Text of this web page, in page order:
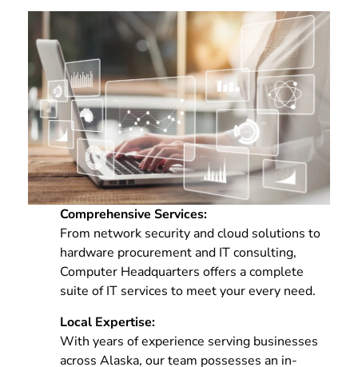
Comprehensive Services:
From network security and cloud solutions to
hardware procurement and IT consulting,
Computer Headquarters offers a complete
suite of IT services to meet your every need.
Local Expertise:
With years of experience serving businesses
across Alaska, our team possesses an in-